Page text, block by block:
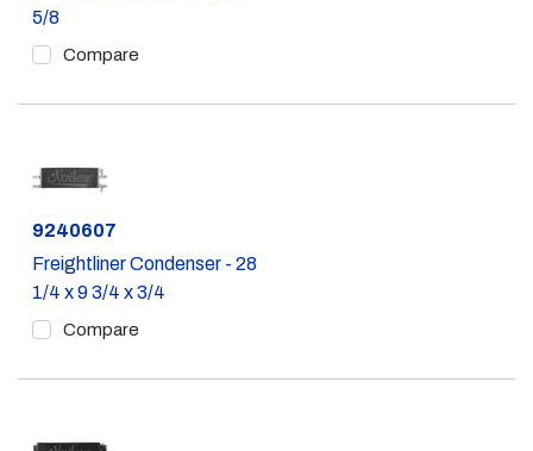
5/8
Compare
Part #
9240607
Freightliner Condenser - 28
1/4 x 9 3/4 x 3/4
Compare